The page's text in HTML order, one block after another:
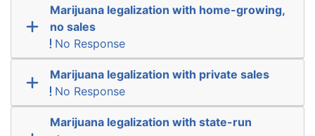
Marijuana legalization with home-growing,
no sales
No Response
Marijuana legalization with private sales
No Response
Marijuana legalization with state-run